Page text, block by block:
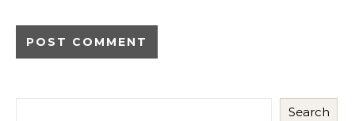
Search